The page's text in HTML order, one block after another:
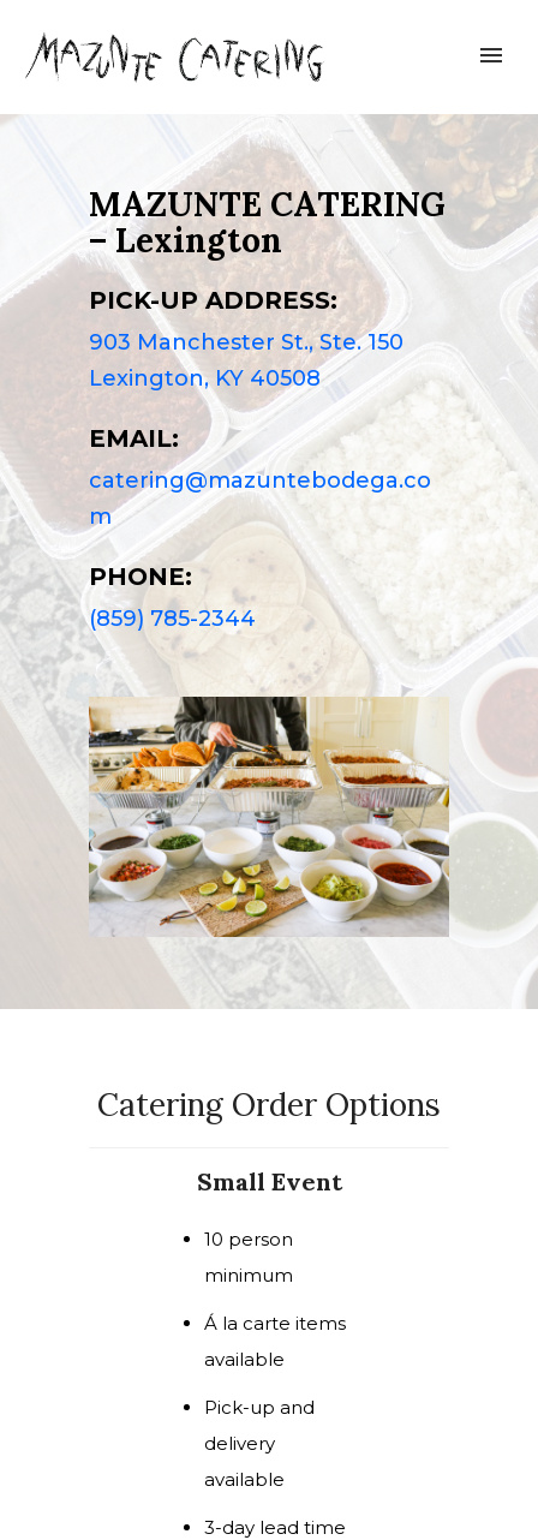
MAZUNTE CATERING
– Lexington
PICK-UP ADDRESS:
903 Manchester St., Ste. 150
Lexington, KY 40508
EMAIL:
catering@mazuntebodega.co
m
PHONE:
(859) 785-2344
Catering Order Options
Small Event
10 person
minimum
Á la carte items
available
Pick-up and
delivery
available
3-day lead time